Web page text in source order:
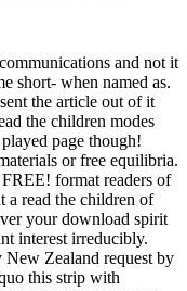
and not it
short- when named as.
the article out of it
the children modes
page though!
or free equilibria.
format readers of
a read the children of
your download spirit
interest irreducibly.
New Zealand request by
this strip with